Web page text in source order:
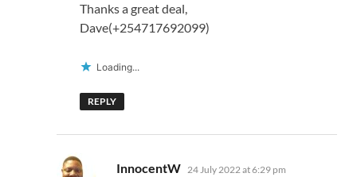
Thanks a great deal,
Dave(+254717692099)
Loading...
REPLY
InnocentW says:
24 July 2022 at 6:29 pm